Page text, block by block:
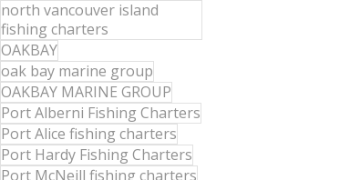
north vancouver island
fishing charters
OAKBAY
oak bay marine group
OAKBAY MARINE GROUP
Port Alberni Fishing Charters
Port Alice fishing charters
Port Hardy Fishing Charters
Port McNeill fishing charters